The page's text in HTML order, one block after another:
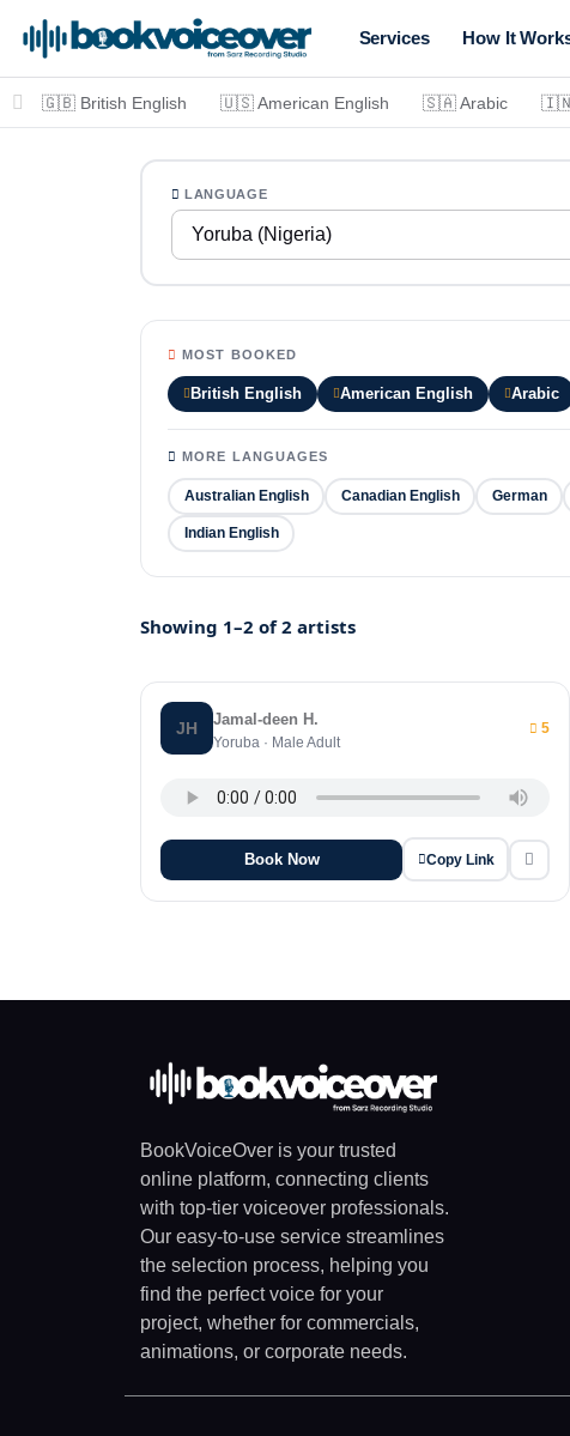
Services How It
🇬🇧 British English 🇺🇸 American English 🇸🇦 Arabic 🇮🇳
LANGUAGE
Yoruba (Nigeria)
MOST BOOKED
British English American English Arabic
MORE LANGUAGES
Australian English Canadian English German
Indian English
Showing 1–2 of 2 artists
JH Jamal-deen H.
Yoruba · Male Adult
5
Book Now Copy Link
BookVoiceOver is your trusted
online platform, connecting clients
with top-tier voiceover professionals.
Our easy-to-use service streamlines
the selection process, helping you
find the perfect voice for your
project, whether for commercials,
animations, or corporate needs.